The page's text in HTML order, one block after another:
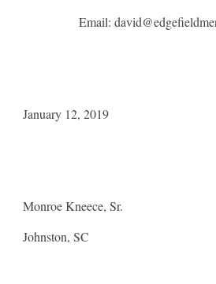
Email:
January 12, 2019
Monroe Kneece, Sr.
Johnston, SC